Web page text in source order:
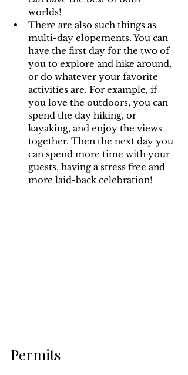
worlds!
There are also such things as
multi-day elopements. You can
have the first day for the two of
you to explore and hike around,
or do whatever your favorite
activities are. For example, if
you love the outdoors, you can
spend the day hiking, or
kayaking, and enjoy the views
together. Then the next day you
can spend more time with your
guests, having a stress free and
more laid-back celebration!
Permits